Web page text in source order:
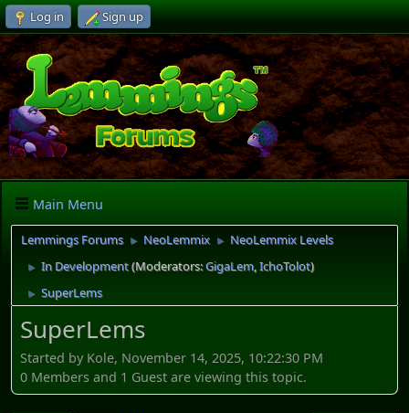
Log in Sign up
Main Menu
Lemmings Forums ► NeoLemmix ► NeoLemmix Levels
► In Development(Moderators:GigaLem,IchoTolot)
► SuperLems
SuperLems
Started by Kole, November 14, 2025, 10:22:30 PM
0 Members and 1 Guest are viewing this topic.